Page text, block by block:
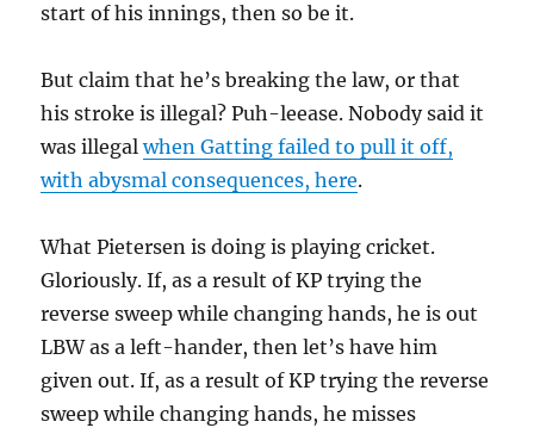
start of his innings, then so be it.
But claim that he’s breaking the law, or that
his stroke is illegal? Puh-leease. Nobody said it
was illegalwhen Gatting failed to pull it off,
with abysmal consequences, here.
What Pietersen is doing is playing cricket.
Gloriously. If, as a result of KP trying the
reverse sweep while changing hands, he is out
LBW as a left-hander, then let’s have him
given out. If, as a result of KP trying the reverse
sweep while changing hands, he misses